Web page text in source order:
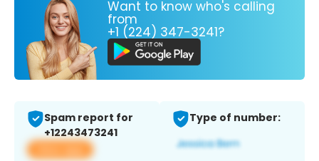
Want to know who's calling
from
+1 (224) 347-3241?
Spam report for
+12243473241
View app
Type of number: